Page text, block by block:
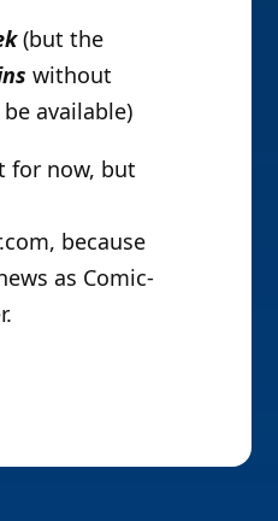
(but the
without
available)
for now, but
because
as Comic-